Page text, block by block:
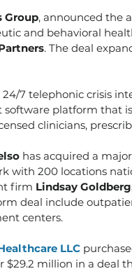
Group, announced the
and behavioral
. The deal
24/7 telephonic crisis
software platform that
clinicians,
has acquired a
with 200 locations
firm Lindsay
deal include
centers.
LLC
$29.2 million in a deal